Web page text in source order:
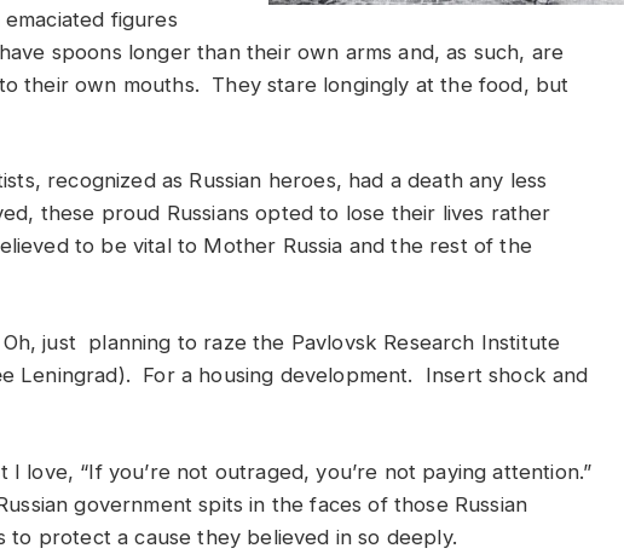
figures
spoons longer than their own arms and, as such, are
their own mouths. They stare longingly at the food, but
recognized as Russian heroes, had a death any less
these proud Russians opted to lose their lives rather
to be vital to Mother Russia and the rest of the
Oh, just planning to raze the Pavlovsk Research Institute
e Leningrad). For a housing development. Insert shock and
I love, “If you’re not outraged, you’re not paying attention.”
government spits in the faces of those Russian
to protect a cause they believed in so deeply.